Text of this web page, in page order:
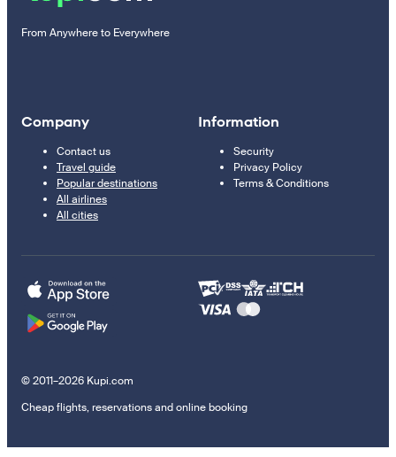
From Anywhere to Everywhere
Company
Contact us
Travel guide
Popular destinations
All airlines
All cities
Information
Security
Privacy Policy
Terms & Conditions
© 2011–2026 Kupi.com
Cheap flights, reservations and online booking